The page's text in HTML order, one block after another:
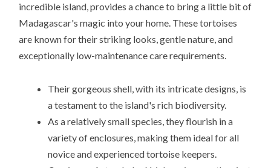
incredible island, provides a chance to bring a little bit of
Madagascar's magic into your home. These tortoises
are known for their striking looks, gentle nature, and
exceptionally low-maintenance care requirements.
Their gorgeous shell, with its intricate designs, is
a testament to the island's rich biodiversity.
As a relatively small species, they flourish in a
variety of enclosures, making them ideal for all
novice and experienced tortoise keepers.